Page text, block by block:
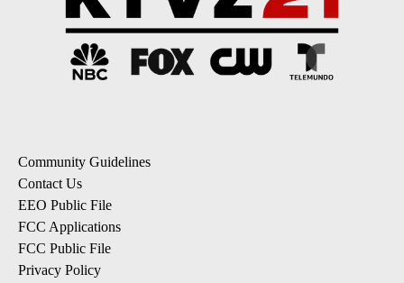
Community Guidelines
Contact Us
EEO Public File
FCC Applications
FCC Public File
Privacy Policy